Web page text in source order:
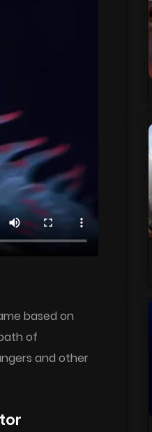
based on
of
and other